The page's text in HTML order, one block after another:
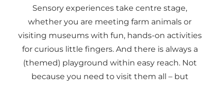
Sensory experiences take centre stage,
whether you are meeting farm animals or
visiting museums with fun, hands-on activities
for curious little fingers. And there is always a
(themed) playground within easy reach. Not
because you need to visit them all – but